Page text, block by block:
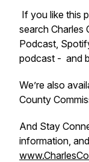
If you like this
search Charles
Podcast,
podcast - and
We’re also
County
And Stay
information,